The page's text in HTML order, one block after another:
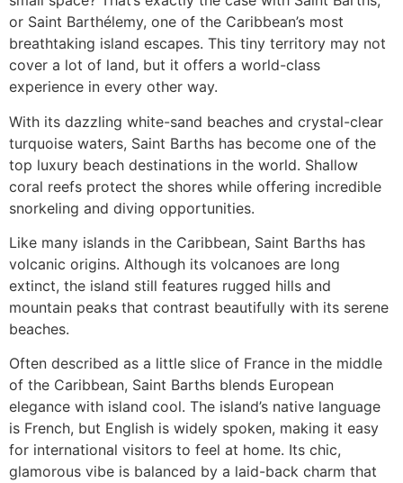
or Saint Barthélemy, one of the Caribbean’s most
breathtaking island escapes. This tiny territory may not
cover a lot of land, but it offers a world-class
experience in every other way.
With its dazzling white-sand beaches and crystal-clear
turquoise waters, Saint Barths has become one of the
top luxury beach destinations in the world. Shallow
coral reefs protect the shores while offering incredible
snorkeling and diving opportunities.
Like many islands in the Caribbean, Saint Barths has
volcanic origins. Although its volcanoes are long
extinct, the island still features rugged hills and
mountain peaks that contrast beautifully with its serene
beaches.
Often described as a little slice of France in the middle
of the Caribbean, Saint Barths blends European
elegance with island cool. The island’s native language
is French, but English is widely spoken, making it easy
for international visitors to feel at home. Its chic,
glamorous vibe is balanced by a laid-back charm that